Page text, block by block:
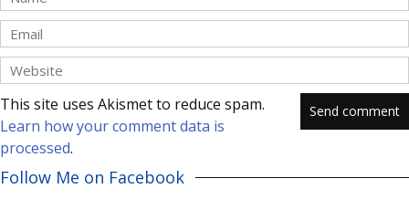
This site uses Akismet to reduce spam.
Learn how your comment data is
processed.
Follow Me on Facebook